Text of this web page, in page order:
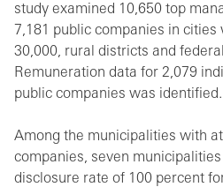
study examined 10,650 top
7,181 public companies in
30,000, rural districts and
Remuneration data for 2,079
public companies was identified.
Among the municipalities with
companies, seven municipalities
disclosure rate of 100 percent